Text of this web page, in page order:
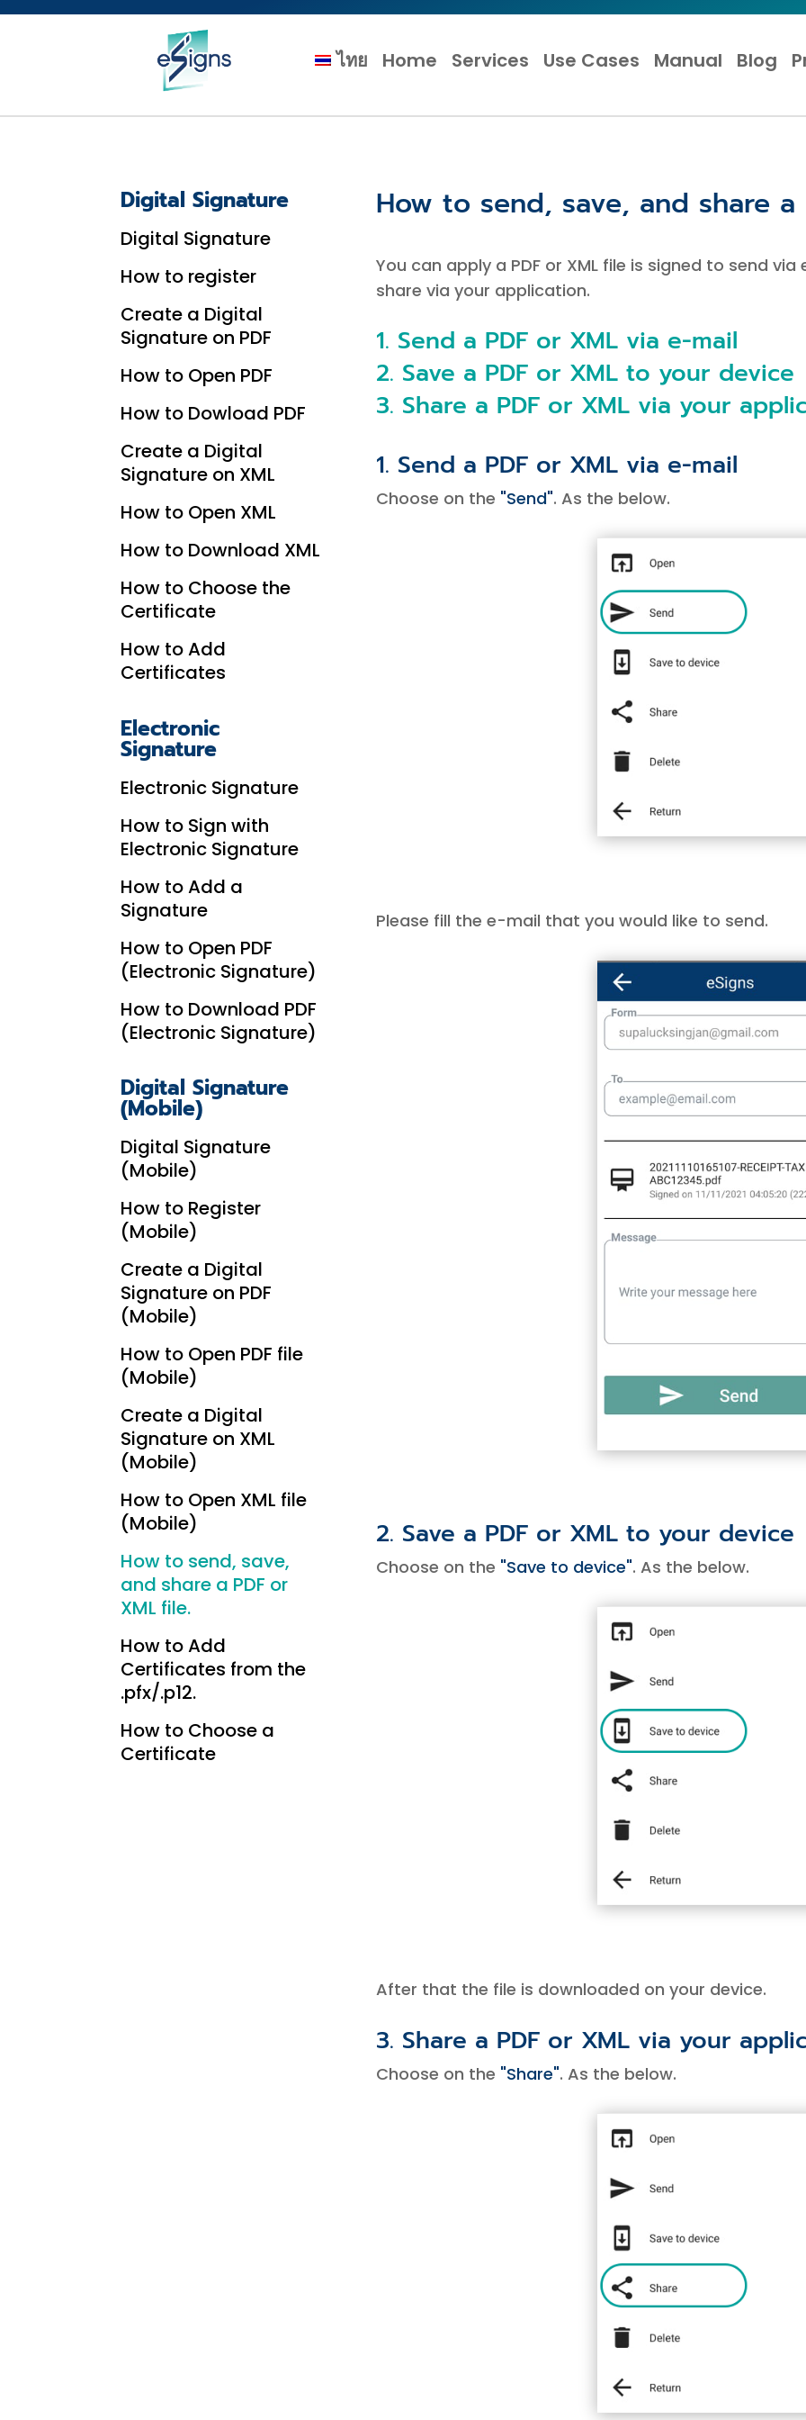
ไทย Home Services Use Cases Manual Blog
Digital Signature
Digital Signature
How to register
Create a Digital
Signature on PDF
How to Open PDF
How to Dowload PDF
Create a Digital
Signature on XML
How to Open XML
How to Download XML
How to Choose the
Certificate
How to Add
Certificates
Electronic
Signature
Electronic Signature
How to Sign with
Electronic Signature
How to Add a
Signature
How to Open PDF
(Electronic Signature)
How to Download PDF
(Electronic Signature)
Digital Signature
(Mobile)
Digital Signature
(Mobile)
How to Register
(Mobile)
Create a Digital
Signature on PDF
(Mobile)
How to Open PDF file
(Mobile)
Create a Digital
Signature on XML
(Mobile)
How to Open XML file
(Mobile)
How to send, save,
and share a PDF or
XML file.
How to Add
Certificates from the
.pfx/.p12.
How to Choose a
Certificate
How to send, save, and share a
You can apply a PDF or XML file is signed to send
share via your application.
1. Send a PDF or XML via e-mail
2. Save a PDF or XML to your device
3. Share a PDF or XML via your
1. Send a PDF or XML via e-mail
Choose on the "Send". As the below.
Please fill the e-mail that you would like to send.
2. Save a PDF or XML to your device
Choose on the "Save to device". As the below.
After that the file is downloaded on your device.
3. Share a PDF or XML via your
Choose on the "Share". As the below.